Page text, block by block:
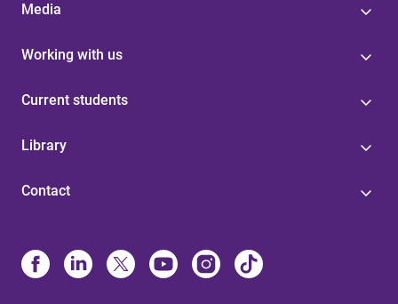
Media
Working with us
Current students
Library
Contact